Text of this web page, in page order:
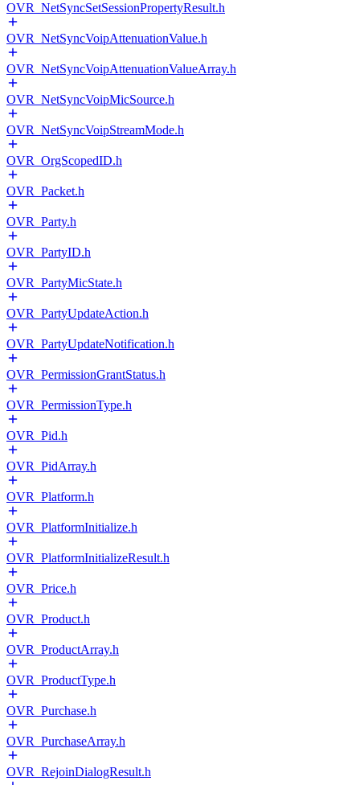
OVR_NetSyncSetSessionPropertyResult.h
OVR_NetSyncVoipAttenuationValue.h
OVR_NetSyncVoipAttenuationValueArray.h
OVR_NetSyncVoipMicSource.h
OVR_NetSyncVoipStreamMode.h
OVR_OrgScopedID.h
OVR_Packet.h
OVR_Party.h
OVR_PartyID.h
OVR_PartyMicState.h
OVR_PartyUpdateAction.h
OVR_PartyUpdateNotification.h
OVR_PermissionGrantStatus.h
OVR_PermissionType.h
OVR_Pid.h
OVR_PidArray.h
OVR_Platform.h
OVR_PlatformInitialize.h
OVR_PlatformInitializeResult.h
OVR_Price.h
OVR_Product.h
OVR_ProductArray.h
OVR_ProductType.h
OVR_Purchase.h
OVR_PurchaseArray.h
OVR_RejoinDialogResult.h